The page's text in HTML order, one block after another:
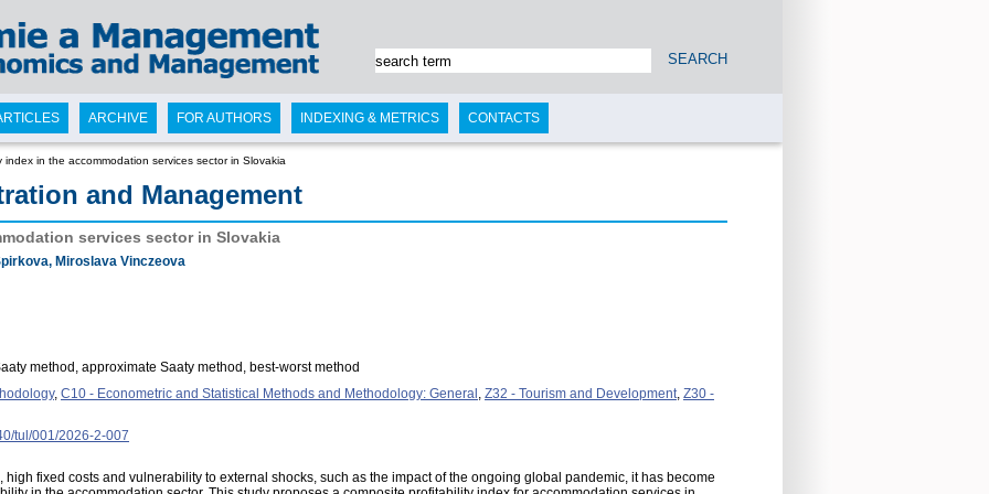
index in the accommodation services sector in Slovakia
and Management
services sector in Slovakia
Miroslava Vinczeova
method, approximate Saaty method, best-worst method
, C10 - Econometric and Statistical Methods and Methodology: General , Z32 - Tourism and Development, Z30 -
tul/001/2026-2-007
fixed costs and vulnerability to external shocks, such as the impact of the ongoing global pandemic, it has become
ARCHIVE FOR AUTHORS INDEXING & METRICS CONTACTS
SEARCH